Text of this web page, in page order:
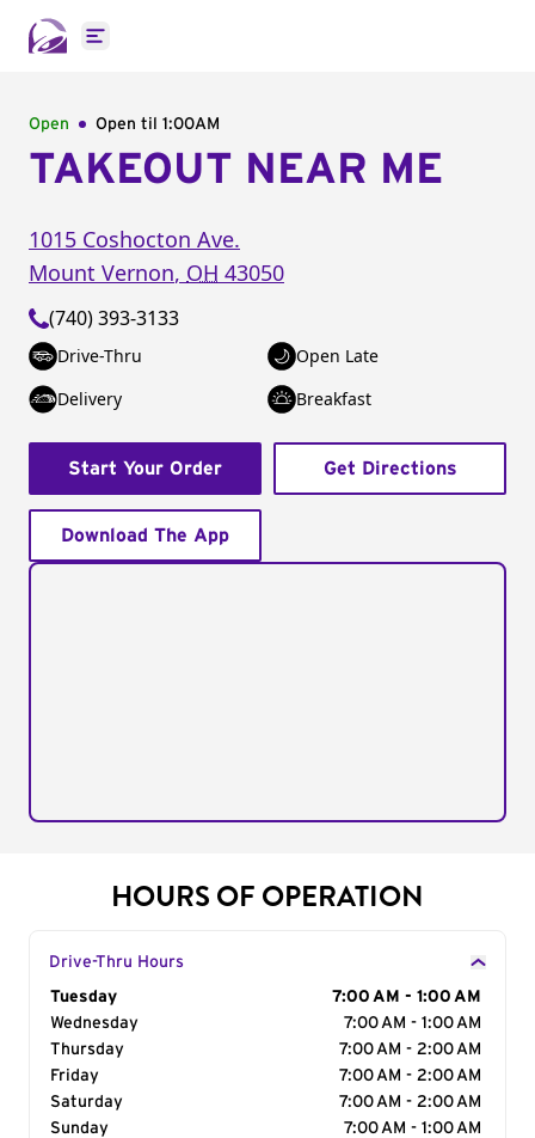
Open main menu
Open Open til 1:00AM
TAKEOUT NEAR ME
1015 Coshocton Ave.
Mount Vernon, OH 43050
(740) 393-3133
Drive-Thru
Open Late
Delivery
Breakfast
Start Your Order Get Directions
Download The App
HOURS OF OPERATION
Drive-Thru Hours
Day of the Week
Tuesday
7:00 AM - 1:00 AM
Wednesday
7:00 AM - 1:00 AM
Thursday
7:00 AM - 2:00 AM
Friday
7:00 AM - 2:00 AM
Saturday
7:00 AM - 2:00 AM
Sunday
7:00 AM - 1:00 AM